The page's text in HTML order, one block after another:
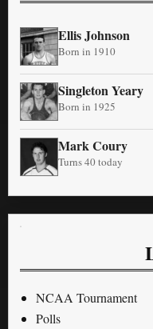
Ellis Johnson
Born in 1910
Singleton Yeary
Born in 1925
Mark Coury
Turns 40 today
NCAA Tournament
Polls